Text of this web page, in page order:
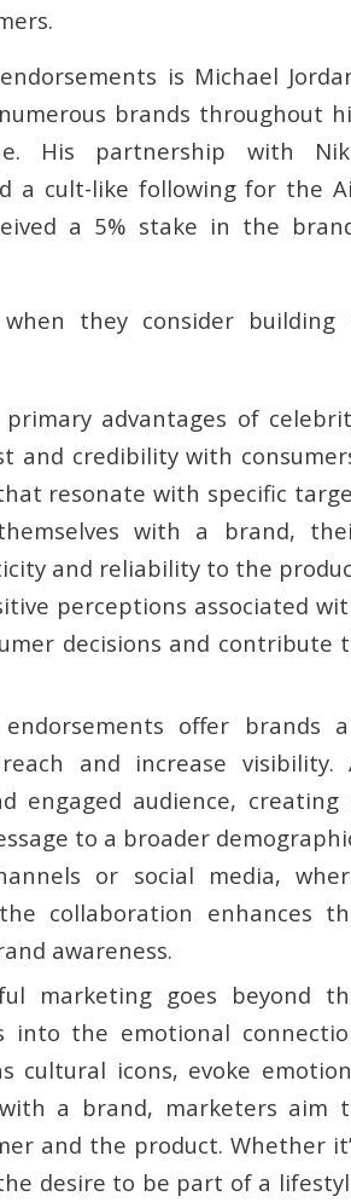
is Michael
brands throughout
His partnership with
a cult-like following for the
a 5% stake in the
they consider building
advantages of
and credibility with
resonate with specific
with a brand,
and reliability to the
perceptions associated
decisions and contribute
offer brands
and increase visibility.
engaged audience, creating
to a broader
or social media,
collaboration enhances
awareness.
marketing goes beyond
the emotional
cultural icons, evoke
a brand, marketers aim
and the product. Whether
desire to be part of a